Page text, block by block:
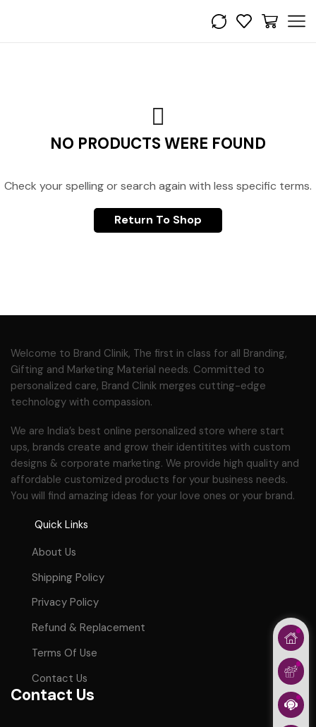
NO PRODUCTS WERE FOUND
Check your spelling or search again with less specific terms.
Return To Shop
Welcome to Brand Clinik, The first in class for all Branding,
Gifting and Marketing Material needs. Committed to
personalized care, Brand Clinik merges cutting-edge
technology with compassion.
We are India’s best online personalized store where start
ups, brands create and grow their identitites with custom
designs & corporate marketing. We provide high quality and
affordable customized products for your business needs.
You will find amazing ideas for your love ones or your brand.
Quick Links
About Us
Shipping Policy
Privacy Policy
Refund & Replacement
Terms Of Use
Contact Us
Contact Us